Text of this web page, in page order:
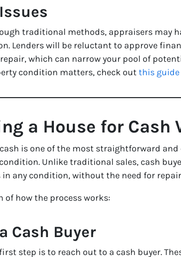
traditional methods, appraisers
Lenders will be reluctant to approve
which can narrow your pool of
condition matters, check outthis
a House for Cash
is one of the most straightforward
Unlike traditional sales, cash
any condition, without the need for
of how the process works:
Cash Buyer
step is to reach out to a cash buyer.